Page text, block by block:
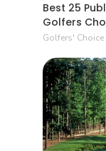
Best 25
Golfers
Golfers' Choice